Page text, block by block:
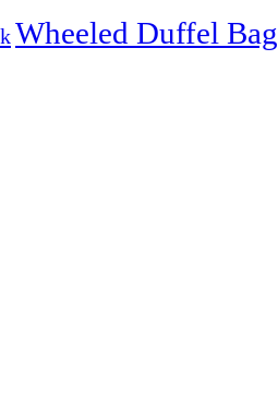
Wheeled Duffel Bag